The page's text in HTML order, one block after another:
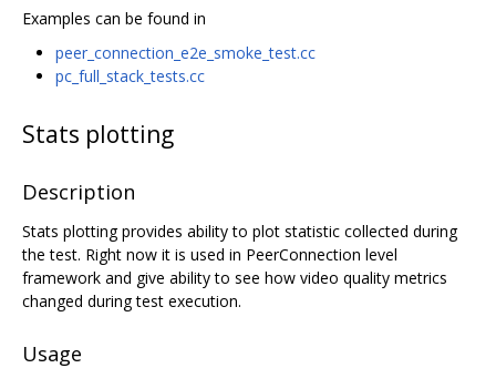
Examples can be found in
peer_connection_e2e_smoke_test.cc
pc_full_stack_tests.cc
Stats plotting
Description
Stats plotting provides ability to plot statistic collected during
the test. Right now it is used in PeerConnection level
framework and give ability to see how video quality metrics
changed during test execution.
Usage